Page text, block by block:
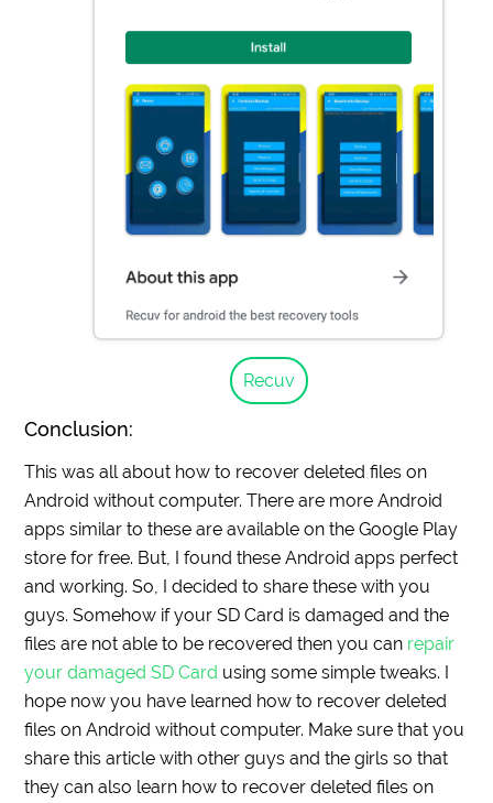
Recuv
Conclusion:
This was all about how to recover deleted files on
Android without computer. There are more Android
apps similar to these are available on the Google Play
store for free. But, I found these Android apps perfect
and working. So, I decided to share these with you
guys. Somehow if your SD Card is damaged and the
files are not able to be recovered then you can repair
your damaged SD Card using some simple tweaks. I
hope now you have learned how to recover deleted
files on Android without computer. Make sure that you
share this article with other guys and the girls so that
they can also learn how to recover deleted files on